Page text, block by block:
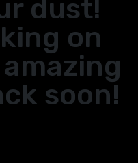
dust!
on
soon!